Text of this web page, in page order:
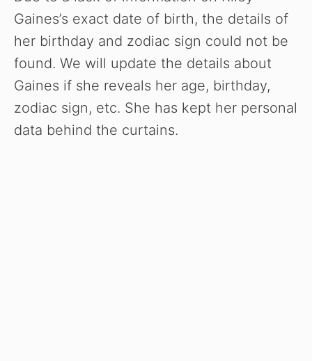
Gaines’s exact date of birth, the details of
her birthday and zodiac sign could not be
found. We will update the details about
Gaines if she reveals her age, birthday,
zodiac sign, etc. She has kept her personal
data behind the curtains.